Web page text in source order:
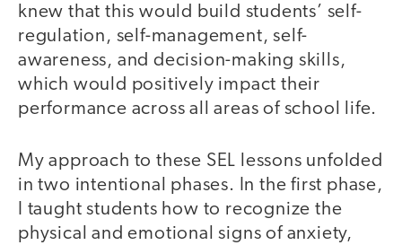
knew that this would build students’ self-
regulation, self-management, self-
awareness, and decision-making skills,
which would positively impact their
performance across all areas of school life.
My approach to these SEL lessons unfolded
in two intentional phases. In the first phase,
I taught students how to recognize the
physical and emotional signs of anxiety,